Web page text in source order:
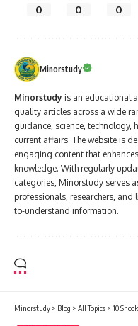
0 0 0
Minorstudy
Minorstudy is an educational
quality articles across a wide
guidance, science, technology,
current affairs. The website is
engaging content that
knowledge. With regularly
categories, Minorstudy serves
professionals, researchers,
to-understand information.
Minorstudy > Blog > All Topics > 10